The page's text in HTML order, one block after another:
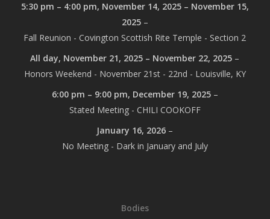
5:30 pm – 4:00 pm, November 14, 2025 – November 15,
2025–
Fall Reunion - Covington Scottish Rite Temple - Section 2
All day, November 21, 2025 – November 22, 2025 –
Honors Weekend - November 21st - 22nd - Louisville, KY
6:00 pm – 9:00 pm, December 19, 2025–
Stated Meeting - CHILI COOKOFF
January 16, 2026 –
No Meeting - Dark in January and July
Bodies